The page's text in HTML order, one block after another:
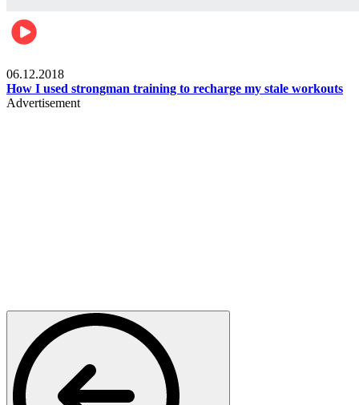
06.12.2018
How I used strongman training to recharge my stale workouts
Advertisement